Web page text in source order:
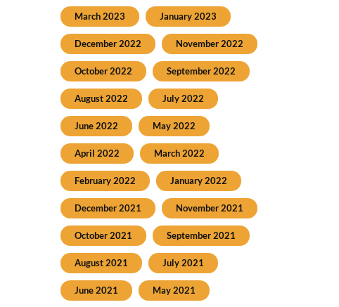
March 2023 January 2023
December 2022 November 2022
October 2022 September 2022
August 2022 July 2022
June 2022 May 2022
April 2022 March 2022
February 2022 January 2022
December 2021 November 2021
October 2021 September 2021
August 2021 July 2021
June 2021 May 2021